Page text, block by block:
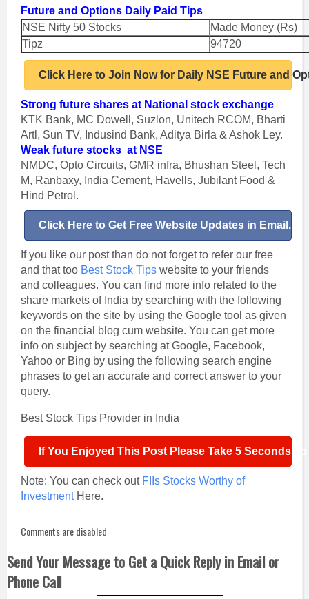
Future and Options Daily Paid Tips
NSE Nifty 50 Stocks
Made Money (Rs)
Tipz
94720
Click Here to Join Now for Daily NSE Future and
Strong future shares at National stock exchange
KTK Bank, MC Dowell, Suzlon, Unitech RCOM, Bharti
Artl, Sun TV, Indusind Bank, Aditya Birla & Ashok Ley.
Weak future stocks at NSE
NMDC, Opto Circuits, GMR infra, Bhushan Steel, Tech
M, Ranbaxy, India Cement, Havells, Jubilant Food &
Hind Petrol.
Click Here to Get Free Website Updates in Email.
If you like our post than do not forget to refer our free
and that too Best Stock Tipswebsite to your friends
and colleagues. You can find more info related to the
share markets of India by searching with the following
keywords on the site by using the Google tool as given
on the financial blog cum website. You can get more
info on subject by searching at Google, Facebook,
Yahoo or Bing by using the following search engine
phrases to get an accurate and correct answer to your
query.
Best Stock Tips Provider in India
If You Enjoyed This Post Please Take 5 Seconds
Note: You can check out FIIs Stocks Worthy of
InvestmentHere.
Comments are disabled
Send Your Message to Get a Quick Reply in Email or
Phone Call